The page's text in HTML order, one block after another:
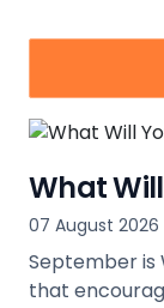
What
07 August 2026
September is
that